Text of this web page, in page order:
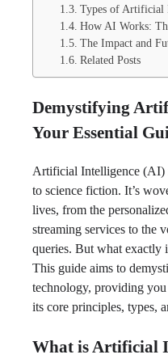
Types of Artificial
How AI Works:
The Impact and
Related Posts
Demystifying
Your Essential
Artificial Intelligence (AI)
to science fiction. It’s
lives, from the
streaming services to the
queries. But what exactly
This guide aims to
technology, providing
its core principles, types,
What is Artificial